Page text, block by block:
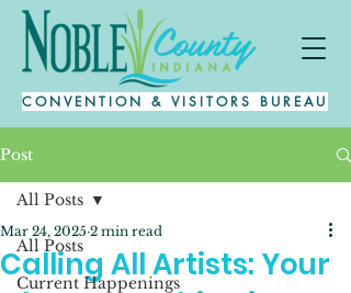
CONVENTION & VISITORS BUREAU
Post
All Posts
Current Happenings
All Posts
Calling All Artists: Your
Mar 24, 2025 2 min read